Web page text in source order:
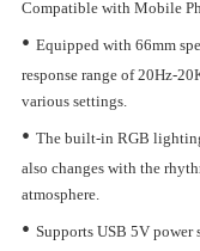
Compatible with Mobile
• Equipped with 66mm
response range of 20Hz-
various settings.
• The built-in RGB
also changes with the
atmosphere.
• Supports USB 5V